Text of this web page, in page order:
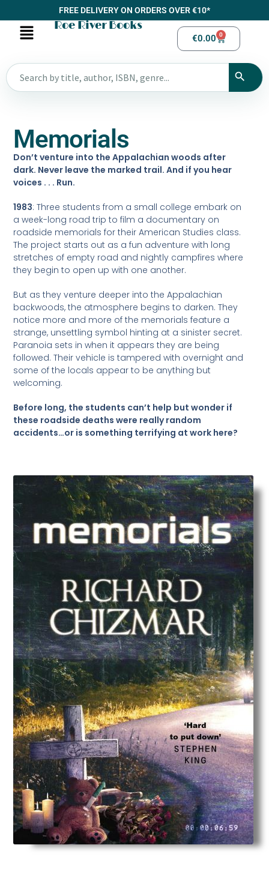
FREE DELIVERY ON ORDERS OVER €10*
Roe River Books
€0.00 0
Memorials
Don’t venture into the Appalachian woods after
dark. Never leave the marked trail. And if you hear
voices . . . Run.
1983: Three students from a small college embark on
a week-long road trip to film a documentary on
roadside memorials for their American Studies class.
The project starts out as a fun adventure with long
stretches of empty road and nightly campfires where
they begin to open up with one another.
But as they venture deeper into the Appalachian
backwoods, the atmosphere begins to darken. They
notice more and more of the memorials feature a
strange, unsettling symbol hinting at a sinister secret.
Paranoia sets in when it appears they are being
followed. Their vehicle is tampered with overnight and
some of the locals appear to be anything but
welcoming.
Before long, the students can’t help but wonder if
these roadside deaths were really random
accidents…or is something terrifying at work here?